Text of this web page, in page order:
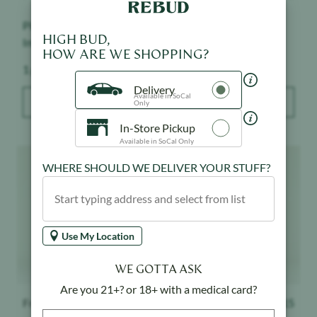
Pineapple Express -
Infused - Indoor
Weight:
Weight:
1 g
ADD TO BAG
Product image Product image
HIGH BUD,
HOW ARE WE SHOPPING?
Delivery
Available in SoCal
Only
In-Store Pickup
Available in SoCal Only
WHERE SHOULD WE DELIVER YOUR STUFF?
Use My Location
WE GOTTA ASK
Are you 21+? or 18+ with a medical card?